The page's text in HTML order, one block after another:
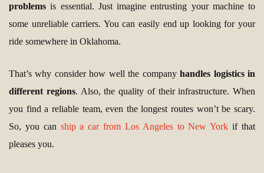
problems is essential. Just imagine entrusting your machine to
some unreliable carriers. You can easily end up looking for your
ride somewhere in Oklahoma.
That’s why consider how well the companyhandles logistics in
different regions. Also, the quality of their infrastructure. When
you find a reliable team, even the longest routes won’t be scary.
So, you can ship a car from Los Angeles to New York if that
pleases you.